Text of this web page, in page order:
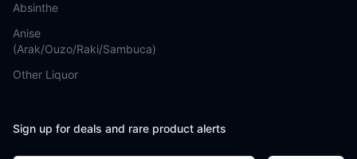
Absinthe
Anise
(Arak/Ouzo/Raki/Sambuca)
Other Liquor
Sign up for deals and rare product alerts